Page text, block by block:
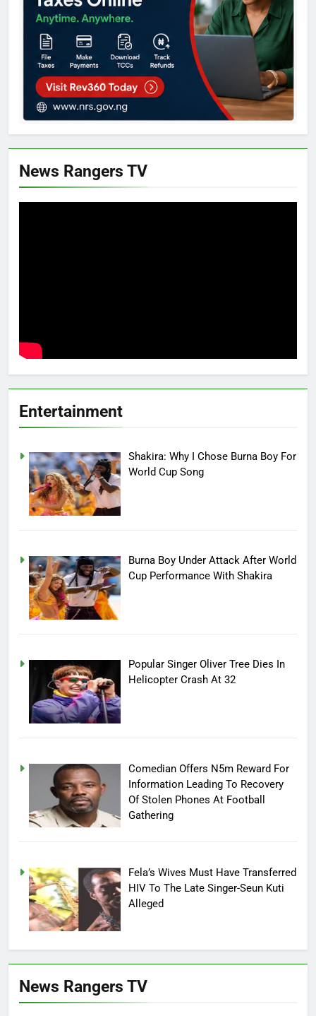
News Rangers TV
Entertainment
Shakira: Why I Chose Burna Boy For
World Cup Song
Burna Boy Under Attack After World
Cup Performance With Shakira
Popular Singer Oliver Tree Dies In
Helicopter Crash At 32
Comedian Offers N5m Reward For
Information Leading To Recovery
Of Stolen Phones At Football
Gathering
Fela’s Wives Must Have Transferred
HIV To The Late Singer-Seun Kuti
Alleged
News Rangers TV